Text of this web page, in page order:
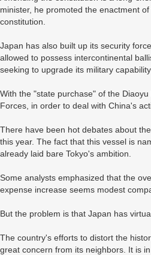
minister, he promoted the enactment
constitution.
Japan has also built up its security
allowed to possess intercontinental
seeking to upgrade its military
With the "state purchase" of the
Forces, in order to deal with China's
There have been hot debates about
this year. The fact that this vessel is
already laid bare Tokyo's ambition.
Some analysts emphasized that the
expense increase seems modest
But the problem is that Japan has
The country's efforts to distort the
great concern from its neighbors. It is